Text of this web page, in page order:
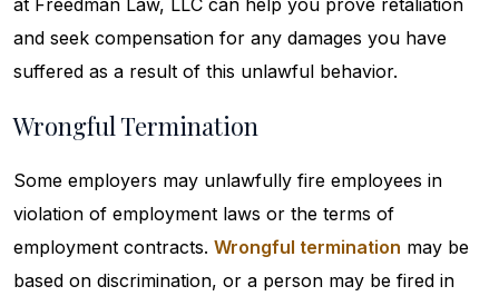
at Freedman Law, LLC can help you prove retaliation
and seek compensation for any damages you have
suffered as a result of this unlawful behavior.
Wrongful Termination
Some employers may unlawfully fire employees in
violation of employment laws or the terms of
employment contracts. Wrongful termination may be
based on discrimination, or a person may be fired in